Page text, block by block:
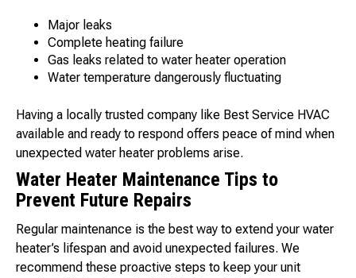
Major leaks
Complete heating failure
Gas leaks related to water heater operation
Water temperature dangerously fluctuating
Having a locally trusted company like Best Service HVAC
available and ready to respond offers peace of mind when
unexpected water heater problems arise.
Water Heater Maintenance Tips to
Prevent Future Repairs
Regular maintenance is the best way to extend your water
heater’s lifespan and avoid unexpected failures. We
recommend these proactive steps to keep your unit